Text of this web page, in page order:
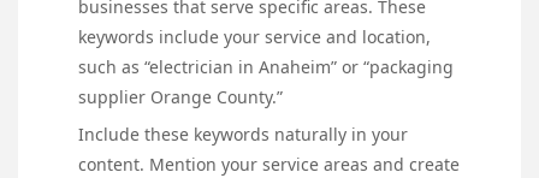
businesses that serve specific areas. These
keywords include your service and location,
such as “electrician in Anaheim” or “packaging
supplier Orange County.”
Include these keywords naturally in your
content. Mention your service areas and create